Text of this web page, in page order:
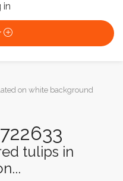
in
on white background
tulips in